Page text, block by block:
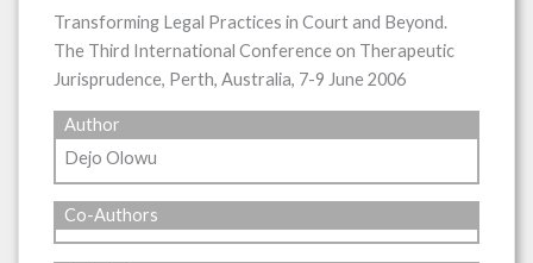
Transforming Legal Practices in Court and Beyond.
The Third International Conference on Therapeutic
Jurisprudence, Perth, Australia, 7-9 June 2006
Author
Dejo Olowu
Co-Authors